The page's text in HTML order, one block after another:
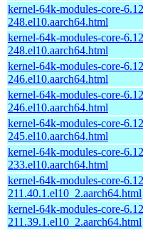
kernel-64k-modules-core-
248.el10.aarch64.html
kernel-64k-modules-core-
248.el10.aarch64.html
kernel-64k-modules-core-
246.el10.aarch64.html
kernel-64k-modules-core-
246.el10.aarch64.html
kernel-64k-modules-core-
245.el10.aarch64.html
kernel-64k-modules-core-
233.el10.aarch64.html
kernel-64k-modules-core-
211.40.1.el10_2.aarch64.html
kernel-64k-modules-core-
211.39.1.el10_2.aarch64.html